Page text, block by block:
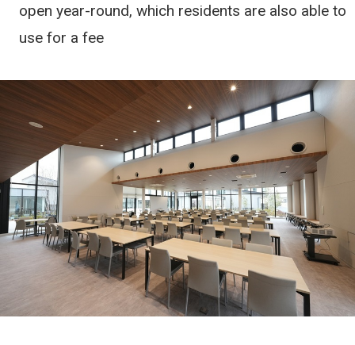
open year-round, which residents are also able to
use for a fee